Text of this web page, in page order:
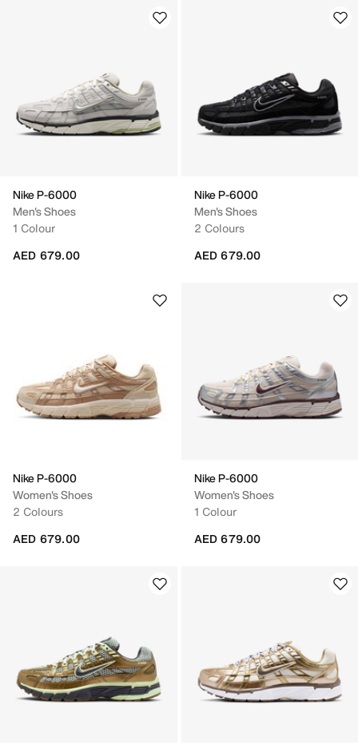
Nike P-6000
Men's Shoes
1 Colour
AED 679.00
Nike P-6000
Men's Shoes
2 Colours
AED 679.00
Nike P-6000
Women's Shoes
2 Colours
AED 679.00
Nike P-6000
Women's Shoes
1 Colour
AED 679.00